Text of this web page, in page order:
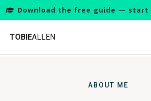
Download the free guide — start
TOBIEALLEN
ABOUT ME